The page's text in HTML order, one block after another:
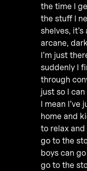
the time I
the stuff I
shelves,
arcane,
I’m just
suddenly I
through
just so I
I mean
home and
to relax
go to the
boys can
go to the